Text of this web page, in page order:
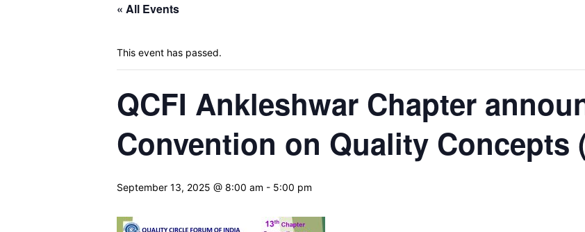
« All Events
This event has passed.
QCFI Ankleshwar Chapter
Convention on Quality Concepts
September 13, 2025 @ 8:00 am - 5:00 pm